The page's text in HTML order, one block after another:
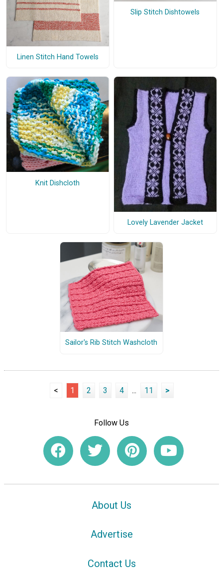
Linen Stitch Hand Towels
Slip Stitch Dishtowels
Knit Dishcloth
Lovely Lavender Jacket
Sailor's Rib Stitch Washcloth
< 1 2 3 4 ... 11 >
Follow Us
About Us
Advertise
Contact Us